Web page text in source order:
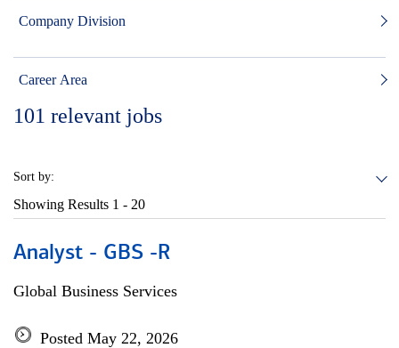
Company Division
Career Area
101 relevant jobs
Sort by:
Showing Results 1 - 20
Analyst - GBS -R
Global Business Services
Posted May 22, 2026